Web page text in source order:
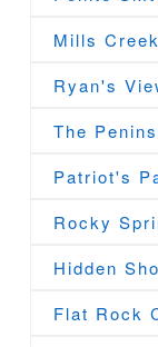
Mills
Ryan's
The
Patriot's
Rocky
Hidden
Flat Rock